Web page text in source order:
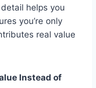
helps you
you’re only
real value
Instead of